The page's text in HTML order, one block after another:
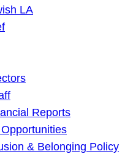
LA
Reports
& Belonging Policy